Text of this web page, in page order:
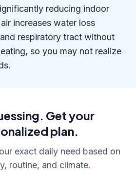
reducing indoor
increases water loss
respiratory tract without
so you may not realize
Get your
plan.
exact daily need based on
routine, and climate.